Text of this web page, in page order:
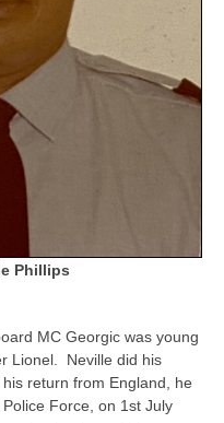
Phillips
MC Georgic was young
Lionel. Neville did his
return from England, he
Force, on 1st July